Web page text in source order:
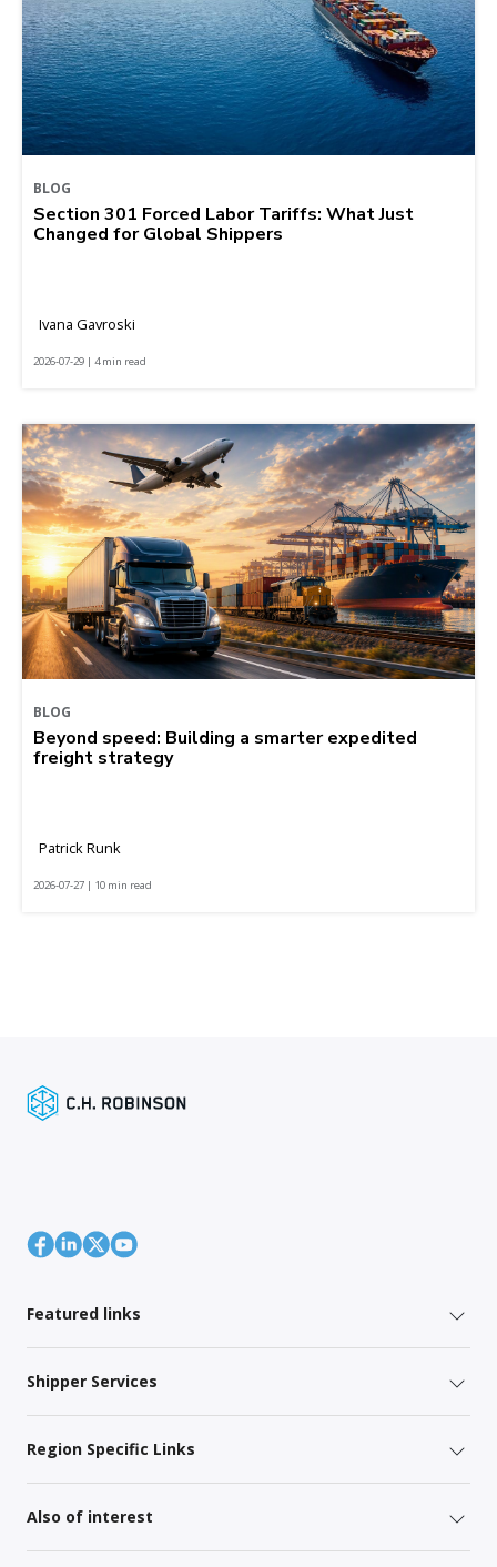
BLOG
Section 301 Forced Labor Tariffs: What Just
Changed for Global Shippers
Ivana Gavroski
2026-07-29 | 4 min read
BLOG
Beyond speed: Building a smarter expedited
freight strategy
Patrick Runk
2026-07-27 | 10 min read
Featured links
Shipper Services
Region Specific Links
Also of interest